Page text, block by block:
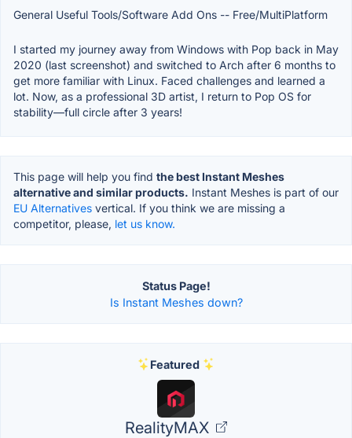
General Useful Tools/Software Add Ons -- Free/MultiPlatform
I started my journey away from Windows with Pop back in May
2020 (last screenshot) and switched to Arch after 6 months to
get more familiar with Linux. Faced challenges and learned a
lot. Now, as a professional 3D artist, I return to Pop OS for
stability—full circle after 3 years!
This page will help you find the best Instant Meshes
alternative and similar products. Instant Meshes is part of our
EU Alternatives vertical. If you think we are missing a
competitor, please, let us know.
Status Page!
Is Instant Meshes down?
Featured
RealityMAX